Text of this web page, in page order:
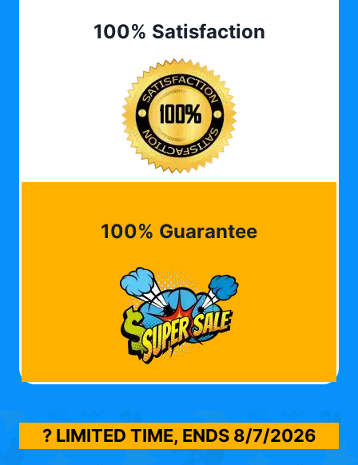
100% Satisfaction
100% Guarantee
? LIMITED TIME, ENDS 8/7/2026